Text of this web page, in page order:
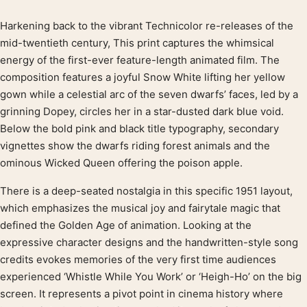
Product description
Harkening back to the vibrant Technicolor re-releases of the
mid-twentieth century, This print captures the whimsical
energy of the first-ever feature-length animated film. The
composition features a joyful Snow White lifting her yellow
gown while a celestial arc of the seven dwarfs’ faces, led by a
grinning Dopey, circles her in a star-dusted dark blue void.
Below the bold pink and black title typography, secondary
vignettes show the dwarfs riding forest animals and the
ominous Wicked Queen offering the poison apple.
There is a deep-seated nostalgia in this specific 1951 layout,
which emphasizes the musical joy and fairytale magic that
defined the Golden Age of animation. Looking at the
expressive character designs and the handwritten-style song
credits evokes memories of the very first time audiences
experienced ‘Whistle While You Work’ or ‘Heigh-Ho’ on the big
screen. It represents a pivot point in cinema history where